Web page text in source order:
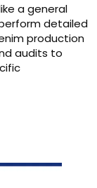
a general
detailed
production
audits to